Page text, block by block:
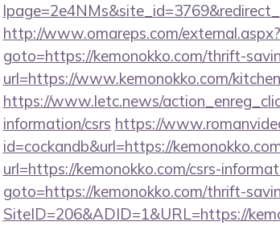
http://www.omareps.com/
goto=https://kemonokko.com/thrift-
url=https://www.kemonokko.com/
https://www.letc.news/
information/csrs https://
id=cockandb&url=https://
url=https://kemonokko.com/csrs-
goto=https://kemonokko.com/thrift-
SiteID=206&ADID=1&URL=https://